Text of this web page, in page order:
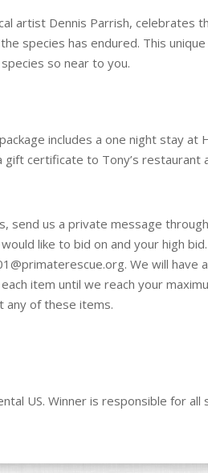
artist Dennis Parrish, celebrates
species has endured. This
so near to you.
includes a one night stay at
certificate to Tony’s restaurant
send us a private message
like to bid on and your high
We will have
item until we reach your
any of these items.
US. Winner is responsible for all